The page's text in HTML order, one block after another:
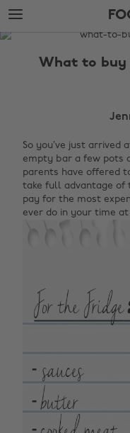
Skip
to
main
Skip
to
footer
The
What to buy
So you’ve just
empty bar a few pots
parents have offered
take full advantage of
pay for the most
ever do in your time at